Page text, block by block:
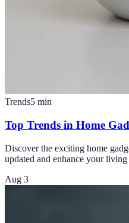
Trends5 min
Top Trends in Home
Discover the exciting home
updated and enhance your
Aug 3